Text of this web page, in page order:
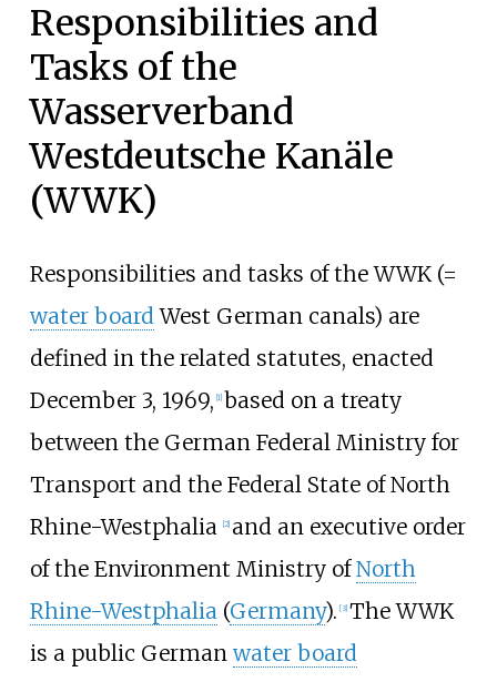
Responsibilities and
Tasks of the
Wasserverband
Westdeutsche Kanäle
(WWK)
Responsibilities and tasks of the WWK (=
water board West German canals) are
defined in the related statutes, enacted
December 3, 1969, [1] based on a treaty
between the German Federal Ministry for
Transport and the Federal State of North
Rhine-Westphalia
[2] and an executive order
of the Environment Ministry ofNorth
Rhine-Westphalia (Germany). [3] The WWK
is a public Germanwater board